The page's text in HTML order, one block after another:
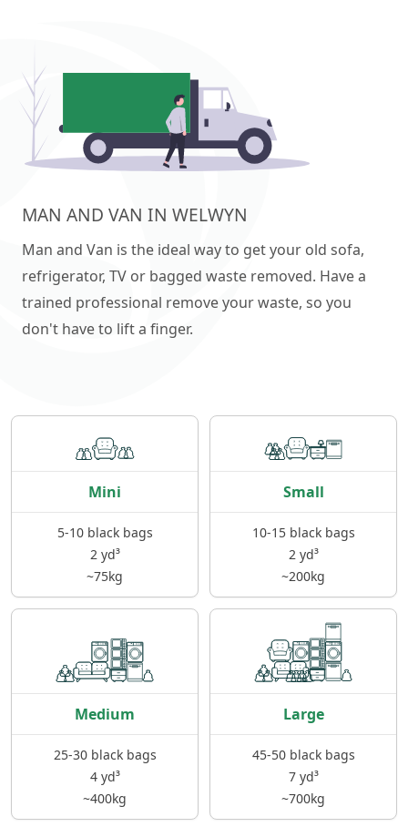
MAN AND VAN IN WELWYN
Man and Van is the ideal way to get your old sofa,
refrigerator, TV or bagged waste removed. Have a
trained professional remove your waste, so you
don't have to lift a finger.
Mini
5-10 black bags
2 yd³
~75kg
Small
10-15 black bags
2 yd³
~200kg
Medium
25-30 black bags
4 yd³
~400kg
Large
45-50 black bags
7 yd³
~700kg